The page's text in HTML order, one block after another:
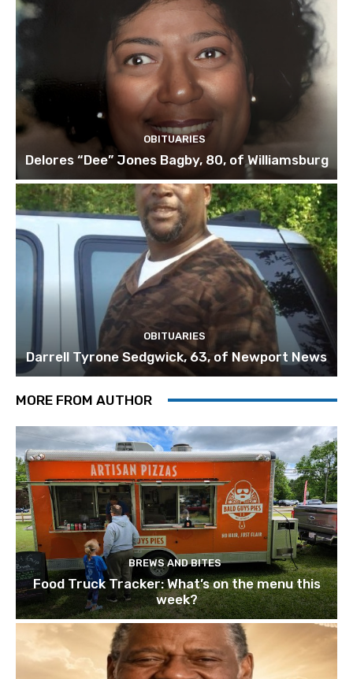
OBITUARIES
Delores “Dee” Jones Bagby, 80, of Williamsburg
OBITUARIES
Darrell Tyrone Sedgwick, 63, of Newport News
MORE FROM AUTHOR
BREWS AND BITES
Food Truck Tracker: What’s on the menu this
week?